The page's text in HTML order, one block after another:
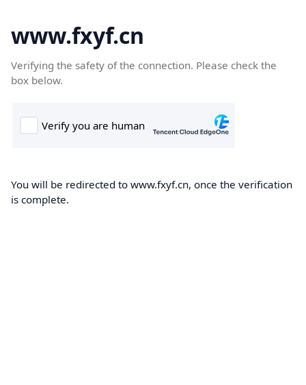
www.fxyf.cn
Verifying the safety of the connection. Please check the
box below.
You will be redirected to www.fxyf.cn, once the verification
is complete.